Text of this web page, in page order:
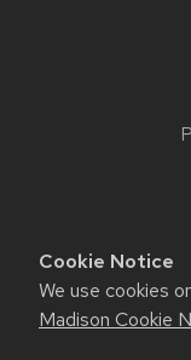
Cookie Notice
We use cookies
Madison Cookie